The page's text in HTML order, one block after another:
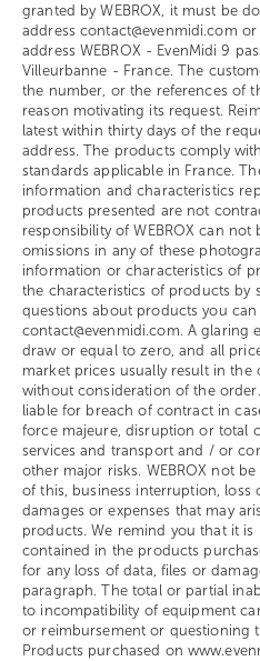
granted by WEBROX, it must be
address contact@evenmidi.com
address WEBROX - EvenMidi 9
Villeurbanne - France. The
the number, or the references of
reason motivating its request.
latest within thirty days of the
address. The products comply
standards applicable in France.
information and characteristics
products presented are not
responsibility of WEBROX can
omissions in any of these
information or characteristics of
the characteristics of products by
questions about products you can
contact@evenmidi.com. A glaring
draw or equal to zero, and all
market prices usually result in the
without consideration of the
liable for breach of contract in
force majeure, disruption or total
services and transport and / or
other major risks. WEBROX not
of this, business interruption,
damages or expenses that may
products. We remind you that it
contained in the products
for any loss of data, files or
paragraph. The total or partial
to incompatibility of equipment
or reimbursement or questioning
Products purchased on